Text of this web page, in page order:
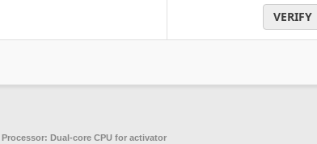
VERIFY
Processor: Dual-core CPU for activator